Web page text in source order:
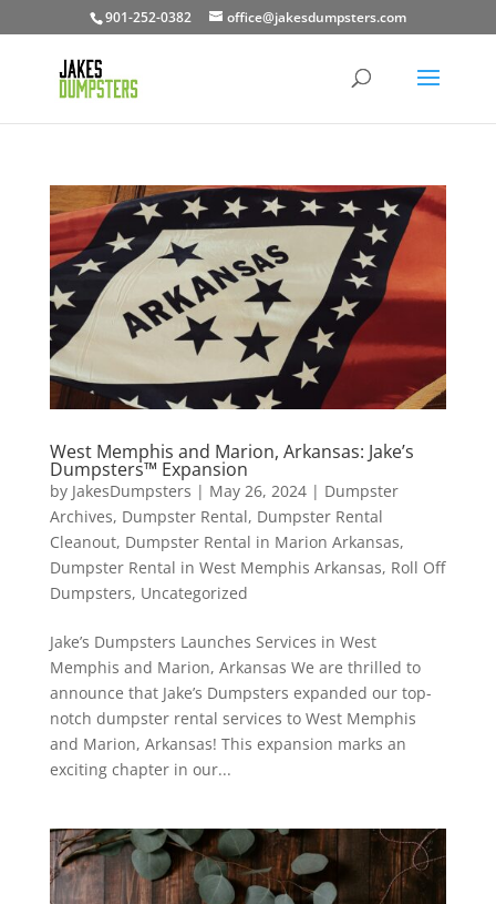
901-252-0382 office@jakesdumpsters.com
West Memphis and Marion, Arkansas: Jake’s
Dumpsters™ Expansion
by JakesDumpsters | May 26, 2024| Dumpster
Archives, Dumpster Rental, Dumpster Rental
Cleanout, Dumpster Rental in Marion Arkansas,
Dumpster Rental in West Memphis Arkansas, Roll Off
Dumpsters, Uncategorized
Jake’s Dumpsters Launches Services in West
Memphis and Marion, Arkansas We are thrilled to
announce that Jake’s Dumpsters expanded our top-
notch dumpster rental services to West Memphis
and Marion, Arkansas! This expansion marks an
exciting chapter in our...